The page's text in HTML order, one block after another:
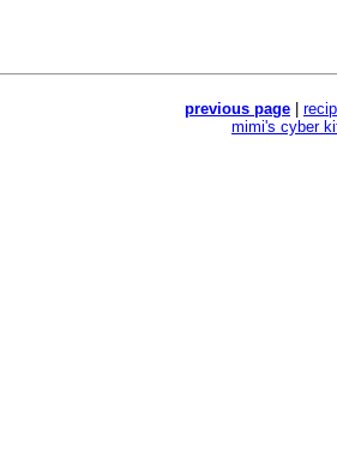
previous page
mimi's cyber